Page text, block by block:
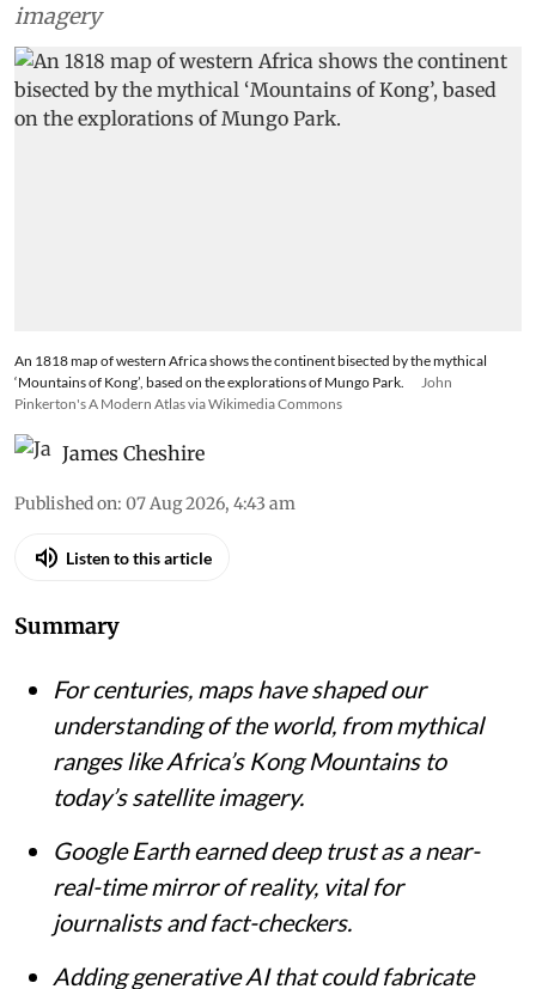
imagery
An 1818 map of western Africa shows the continent bisected by the mythical
‘Mountains of Kong’, based on the explorations of Mungo Park.
John
Pinkerton's A Modern Atlas via Wikimedia Commons
James Cheshire
Published on: 07 Aug 2026, 4:43 am
Listen to this article
Summary
For centuries, maps have shaped our
understanding of the world, from mythical
ranges like Africa’s Kong Mountains to
today’s satellite imagery.
Google Earth earned deep trust as a near-
real-time mirror of reality, vital for
journalists and fact-checkers.
Adding generative AI that could fabricate